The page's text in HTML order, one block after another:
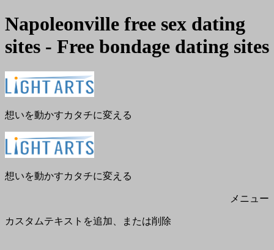
Napoleonville free sex dating
sites - Free bondage dating sites
メ
ー
閉
想いを動かすカタチに変える
想いを動かすカタチに変える
メニュー
カスタムテキストを追加、または削除